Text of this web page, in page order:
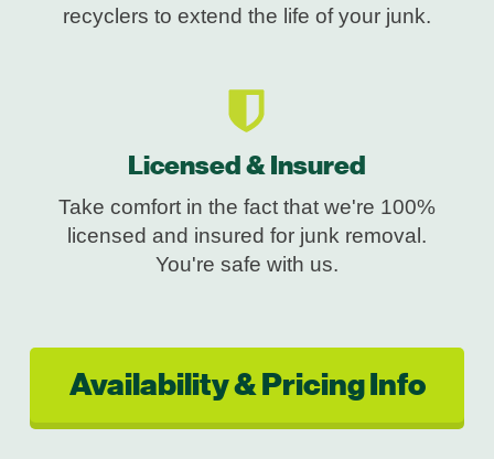
recyclers to extend the life of your junk.
Licensed & Insured
Take comfort in the fact that we're 100%
licensed and insured for junk removal.
You're safe with us.
Availability & Pricing Info